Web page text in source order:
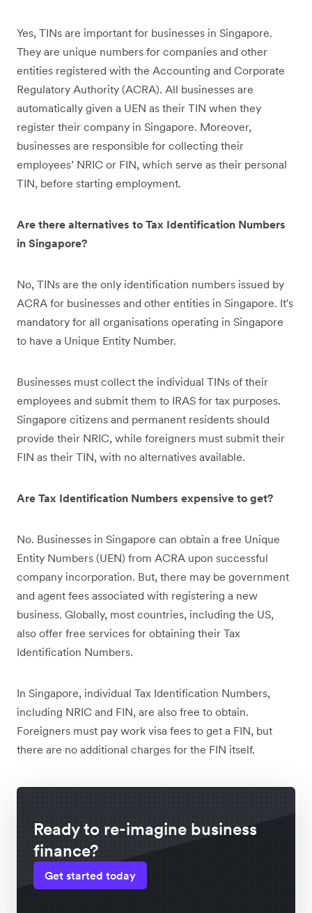
Yes, TINs are important for businesses in Singapore.
They are unique numbers for companies and other
entities registered with the Accounting and Corporate
Regulatory Authority (ACRA). All businesses are
automatically given a UEN as their TIN when they
register their company in Singapore. Moreover,
businesses are responsible for collecting their
employees’ NRIC or FIN, which serve as their personal
TIN, before starting employment.
Are there alternatives to Tax Identification Numbers
in Singapore?
No, TINs are the only identification numbers issued by
ACRA for businesses and other entities in Singapore. It's
mandatory for all organisations operating in Singapore
to have a Unique Entity Number.
Businesses must collect the individual TINs of their
employees and submit them to IRAS for tax purposes.
Singapore citizens and permanent residents should
provide their NRIC, while foreigners must submit their
FIN as their TIN, with no alternatives available.
Are Tax Identification Numbers expensive to get?
No. Businesses in Singapore can obtain a free Unique
Entity Numbers (UEN) from ACRA upon successful
company incorporation. But, there may be government
and agent fees associated with registering a new
business. Globally, most countries, including the US,
also offer free services for obtaining their Tax
Identification Numbers.
In Singapore, individual Tax Identification Numbers,
including NRIC and FIN, are also free to obtain.
Foreigners must pay ‌work visa fees to get a FIN, but
there are no additional charges for the FIN itself.
Ready to re-imagine business
finance?
Get started today